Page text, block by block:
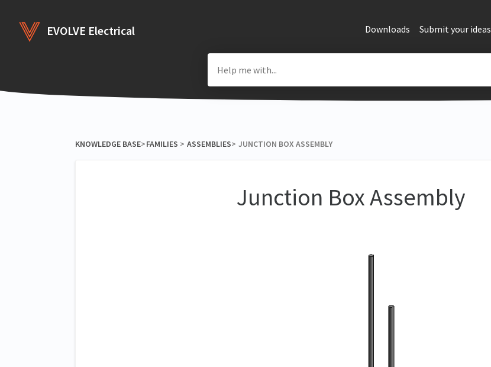
EVOLVE Electrical Downloads Submit your ideas
KNOWLEDGE BASE​>​​FAMILIES ​ > ​ ​ASSEMBLIES​>​ JUNCTION BOX ASSEMBLY
Junction Box Assembly